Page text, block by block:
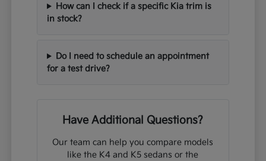
How can I check if a specific Kia trim is
in stock?
Do I need to schedule an appointment
for a test drive?
Have Additional Questions?
Our team can help you compare models
like the K4 and K5 sedans or the